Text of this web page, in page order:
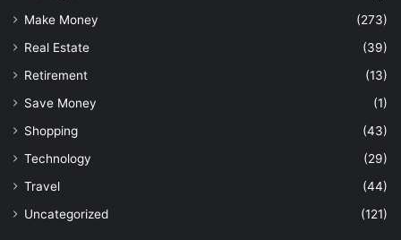
Make Money
(273)
Real Estate
(39)
Retirement
(13)
Save Money
(1)
Shopping
(43)
Technology
(29)
Travel
(44)
Uncategorized
(121)